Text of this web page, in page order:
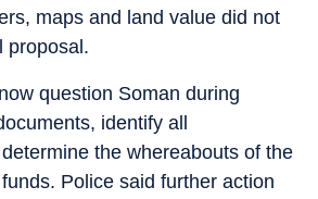
maps and land value did not
proposal.
question Soman during
identify all
the whereabouts of the
Police said further action